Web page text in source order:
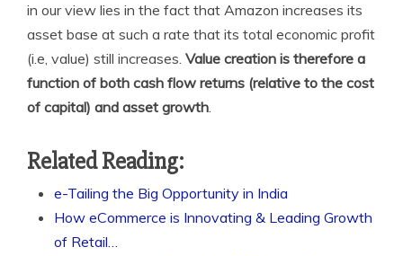
in our view lies in the fact that Amazon increases its
asset base at such a rate that its total economic profit
(i.e, value) still increases. Value creation is therefore a
function of both cash flow returns (relative to the cost
of capital) and asset growth.
Related Reading:
e-Tailing the Big Opportunity in India
How eCommerce is Innovating & Leading Growth
of Retail…